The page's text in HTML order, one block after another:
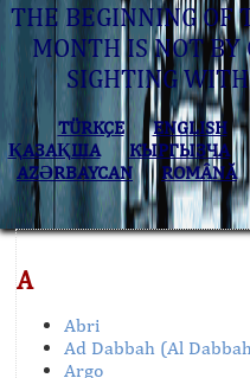
THE BEGINNING OF
MONTH IS NOT BY
SIGHTING
TÜRKÇE ENGLISH
ҚАЗАҚША
КЫPГЫЗЧA
AZӘRBAYCAN
ROMÂNĂ
A
Abri
Ad Dabbah (Al
Argo